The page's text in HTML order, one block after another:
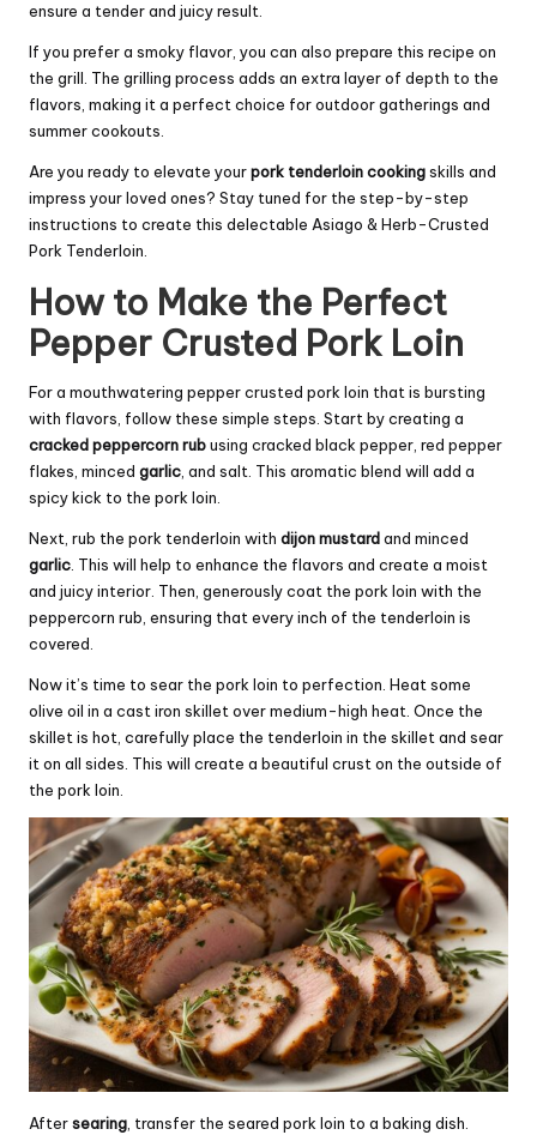
ensure a tender and juicy result.
If you prefer a smoky flavor, you can also prepare this recipe on
the grill. The grilling process adds an extra layer of depth to the
flavors, making it a perfect choice for outdoor gatherings and
summer cookouts.
Are you ready to elevate yourpork tenderloin cookingskills and
impress your loved ones? Stay tuned for the step-by-step
instructions to create this delectable Asiago & Herb-Crusted
Pork Tenderloin.
How to Make the Perfect
Pepper Crusted Pork Loin
For a mouthwatering pepper crusted pork loin that is bursting
with flavors, follow these simple steps. Start by creating a
cracked peppercorn rubusing cracked black pepper, red pepper
flakes, minced garlic , and salt. This aromatic blend will add a
spicy kick to the pork loin.
Next, rub the pork tenderloin with dijon mustardand minced
garlic . This will help to enhance the flavors and create a moist
and juicy interior. Then, generously coat the pork loin with the
peppercorn rub, ensuring that every inch of the tenderloin is
covered.
Now it’s time to sear the pork loin to perfection. Heat some
olive oil in a cast iron skillet over medium-high heat. Once the
skillet is hot, carefully place the tenderloin in the skillet and sear
it on all sides. This will create a beautiful crust on the outside of
the pork loin.
Aftersearing , transfer the seared pork loin to a baking dish.